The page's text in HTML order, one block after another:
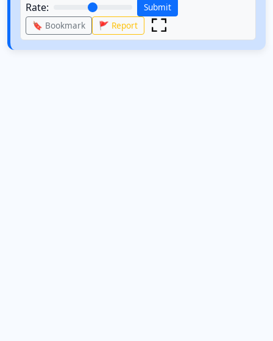
Rate:
Submit
🔖 Bookmark
🚩 Report